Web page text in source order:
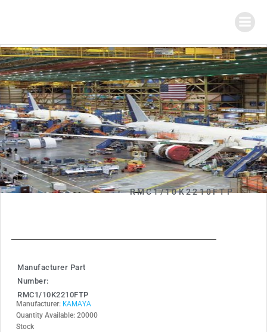
RMC1/10K2210FTP
Manufacturer Part
Number:
RMC1/10K2210FTP
Manufacturer: KAMAYA
Quantity Available: 20000
Stock